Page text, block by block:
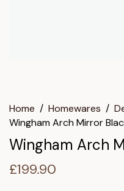
Home / Homewares /
Wingham Arch Mirror
Wingham Arch
£199.90